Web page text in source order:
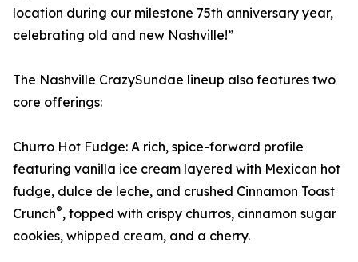
location during our milestone 75th anniversary year,
celebrating old and new Nashville!”
The Nashville CrazySundae lineup also features two
core offerings:
Churro Hot Fudge: A rich, spice-forward profile
featuring vanilla ice cream layered with Mexican hot
fudge, dulce de leche, and crushed Cinnamon Toast
Crunch®, topped with crispy churros, cinnamon sugar
cookies, whipped cream, and a cherry.